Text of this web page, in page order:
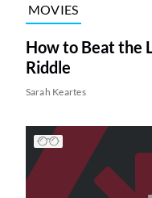
MOVIES
How to Beat the
Riddle
Sarah Keartes